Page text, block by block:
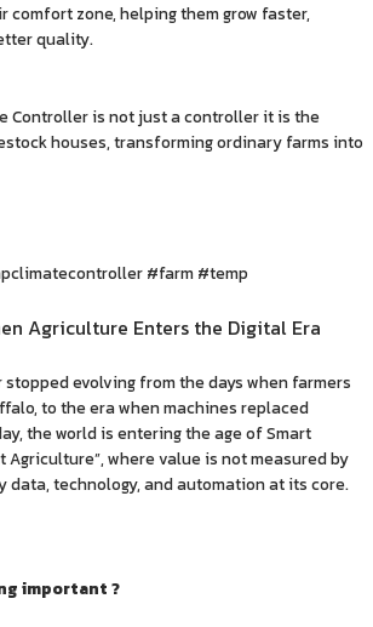
comfort zone, helping them grow faster,
quality.
Controller is not just a controller it is the
houses, transforming ordinary farms into
#farm #temp
Agriculture Enters the Digital Era
evolving from the days when farmers
to the era when machines replaced
the world is entering the age of Smart
Agriculture”, where value is not measured by
data, technology, and automation at its core.
important ?